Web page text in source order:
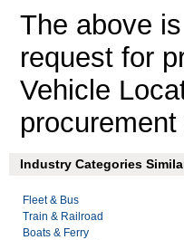
The above
request for
Vehicle
Industry Categories
Fleet & Bus
Train & Railroad
Boats & Ferry